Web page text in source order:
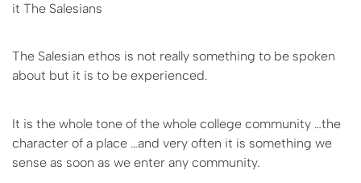
it The Salesians
The Salesian ethos is not really something to be spoken
about but it is to be experienced.
It is the whole tone of the whole college community …the
character of a place …and very often it is something we
sense as soon as we enter any community.